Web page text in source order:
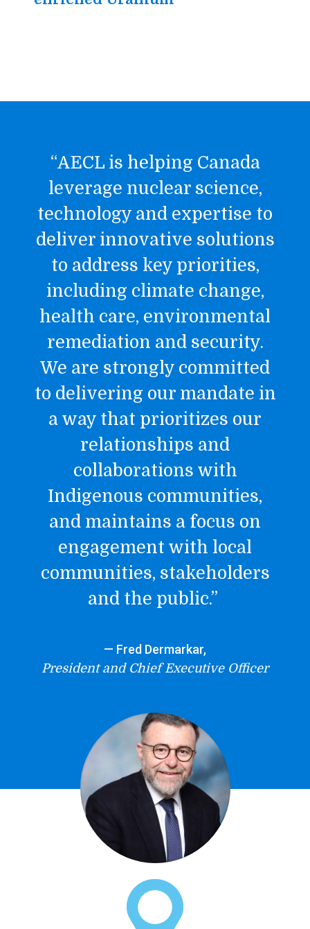
“AECL is helping Canada
leverage nuclear science,
technology and expertise to
deliver innovative solutions
to address key priorities,
including climate change,
health care, environmental
remediation and security.
We are strongly committed
to delivering our mandate in
a way that prioritizes our
relationships and
collaborations with
Indigenous communities,
and maintains a focus on
engagement with local
communities, stakeholders
and the public.”
— Fred Dermarkar,
President and Chief Executive Officer